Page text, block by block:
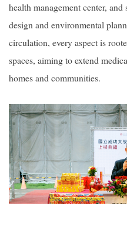
health management center,
design and environmental
circulation, every aspect is
spaces, aiming to extend
homes and communities.